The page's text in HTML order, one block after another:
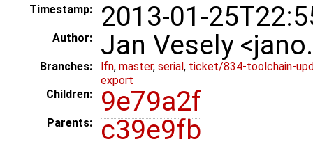
Timestamp: 2013-01-
Author: Jan Vesely
Branches: lfn, master, serial , ticket/834-toolchain-
export
Children:
9e79a2f
Parents: c39e9fb